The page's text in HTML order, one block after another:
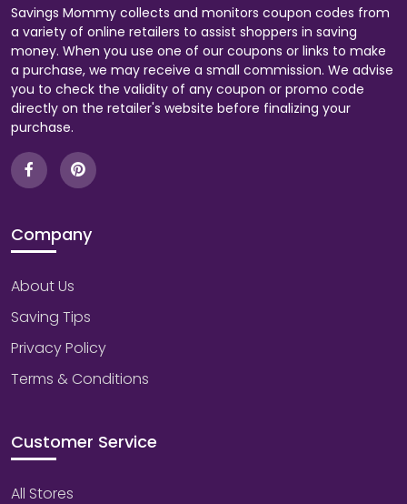
Savings Mommy collects and monitors coupon codes from
a variety of online retailers to assist shoppers in saving
money. When you use one of our coupons or links to make
a purchase, we may receive a small commission. We advise
you to check the validity of any coupon or promo code
directly on the retailer's website before finalizing your
purchase.
Company
About Us
Saving Tips
Privacy Policy
Terms & Conditions
Customer Service
All Stores